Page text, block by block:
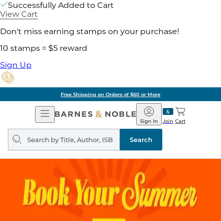
Successfully Added to Cart
View Cart
Don't miss earning stamps on your purchase!
10 stamps = $5 reward
Sign Up
Free Shipping on Orders of $60 or More
Open
Navigation
Barnes
&
Noble
Join
Sign In Cart
Search
query
Search